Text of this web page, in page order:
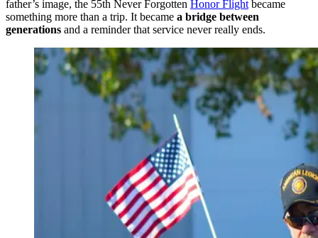
father’s image, the 55th Never Forgotten Honor Flight became
something more than a trip. It became a bridge between
generations and a reminder that service never really ends.